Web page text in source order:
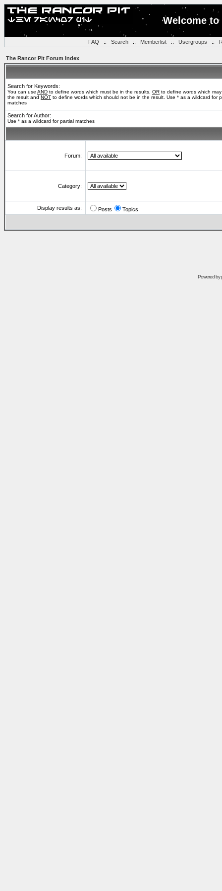
Welcome
FAQ :: Search:: Memberlist:: Usergroups ::
The Rancor Pit Forum Index
Search for Keywords:
You can use AND to define words which must be in the results, OR to define words which
the result and NOT to define words which should not be in the result. Use * as a wildcard for
matches
Search for Author:
Use * as a wildcard for partial matches
Forum:
Category:
Display results as: Posts Topics
Powered by